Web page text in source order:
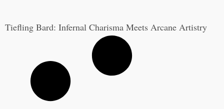
Tiefling Bard: Infernal Charisma Meets Arcane Artistry